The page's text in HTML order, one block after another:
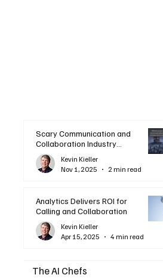
Scary Communication and
Collaboration Industry
Trends: A Halloween
PodcastKevin Kieller
Nov 1, 2025
2 min read
Analytics Delivers ROI for
Calling and Collaboration
Kevin Kieller
Apr 15, 2025
4 min read
The AI Chefs